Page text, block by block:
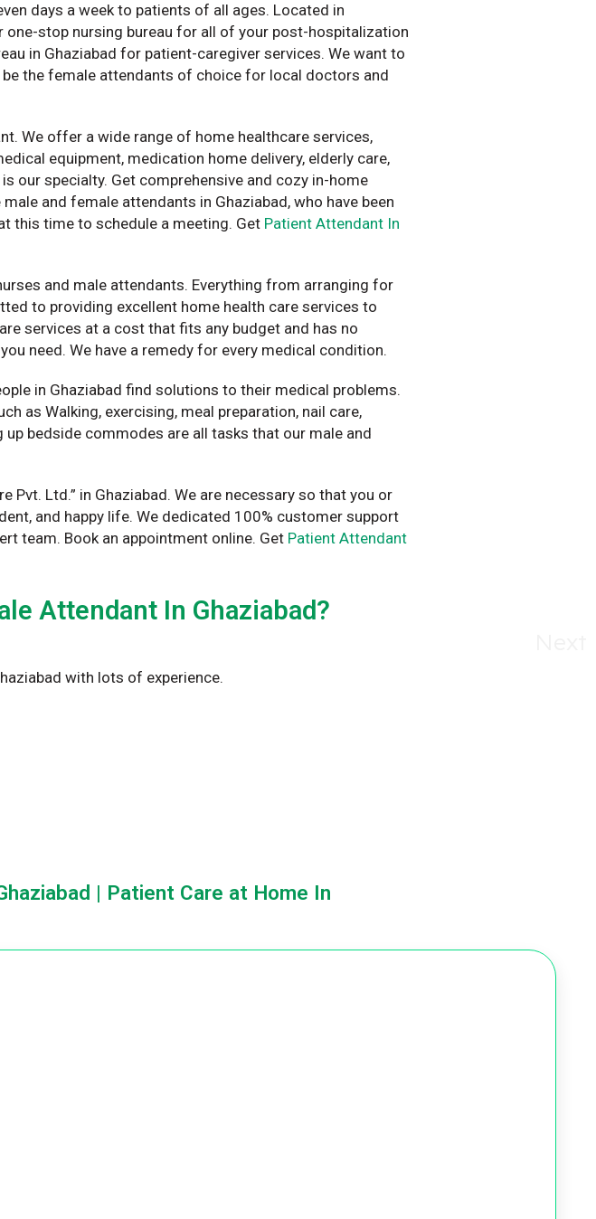
days a week to patients of all ages. Located in
one-stop nursing bureau for all of your post-hospitalization
in Ghaziabad for patient-caregiver services. We want to
the female attendants of choice for local doctors and
We offer a wide range of home healthcare services,
equipment, medication home delivery, elderly care,
our specialty. Get comprehensive and cozy in-home
and female attendants in Ghaziabad, who have been
this time to schedule a meeting. Get Patient Attendant In
and male attendants. Everything from arranging for
to providing excellent home health care services to
services at a cost that fits any budget and has no
need. We have a remedy for every medical condition.
in Ghaziabad find solutions to their medical problems.
as Walking, exercising, meal preparation, nail care,
bedside commodes are all tasks that our male and
Ltd.” in Ghaziabad. We are necessary so that you or
and happy life. We dedicated 100% customer support
team. Book an appointment online. Get Patient Attendant
Attendant In Ghaziabad?
with lots of experience.
| Patient Care at Home In